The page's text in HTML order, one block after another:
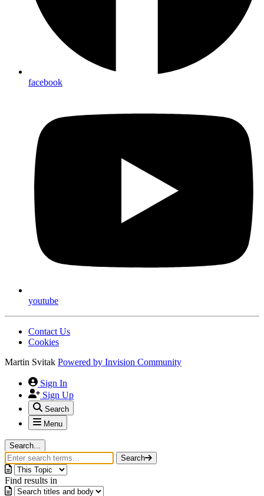
facebook
youtube
Contact Us
Cookies
Martin Svitak Powered by Invision Community
Sign In
Sign Up
Search
Menu
Search...
Search
Find results in